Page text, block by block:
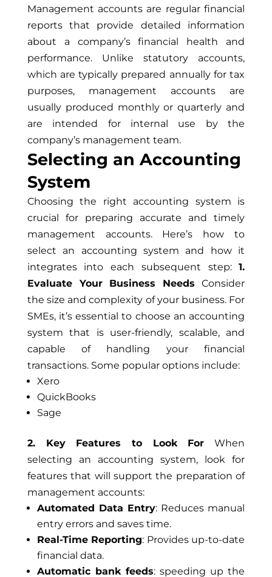
Management accounts are regular financial
reports that provide detailed information
about a company’s financial health and
performance. Unlike statutory accounts,
which are typically prepared annually for tax
purposes, management accounts are
usually produced monthly or quarterly and
are intended for internal use by the
company’s management team.
Selecting an Accounting
System
Choosing the right accounting system is
crucial for preparing accurate and timely
management accounts. Here’s how to
select an accounting system and how it
integrates into each subsequent step:1.
Evaluate Your Business Needs Consider
the size and complexity of your business. For
SMEs, it’s essential to choose an accounting
system that is user-friendly, scalable, and
capable of handling your financial
transactions. Some popular options include:
Xero
QuickBooks
Sage
2. Key Features to Look For When
selecting an accounting system, look for
features that will support the preparation of
management accounts:
Automated Data Entry: Reduces manual
entry errors and saves time.
Real-Time Reporting: Provides up-to-date
financial data.
Automatic bank feeds: speeding up the